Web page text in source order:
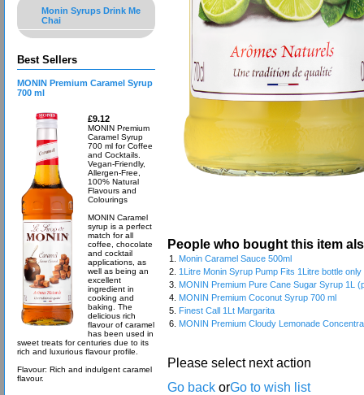
Monin Syrups Drink Me
Chai
Best Sellers
MONIN Premium Caramel Syrup
700 ml
£9.12
MONIN Premium
Caramel Syrup
700 ml for Coffee
and Cocktails.
Vegan-Friendly,
Allergen-Free,
100% Natural
Flavours and
Colourings
MONIN Caramel
syrup is a perfect
match for all
coffee, chocolate
and cocktail
applications, as
well as being an
excellent
ingredient in
cooking and
baking. The
delicious rich
flavour of caramel
has been used in
sweet treats for centuries due to its
rich and luxurious flavour profile.
Flavour: Rich and indulgent caramel
flavour.
People who bought this item
1. Monin Caramel Sauce 500ml
2. 1Litre Monin Syrup Pump Fits 1Litre bottle
3. MONIN Premium Pure Cane Sugar Syrup 1L
4. MONIN Premium Coconut Syrup 700 ml
5. Finest Call 1Lt Margarita
6. MONIN Premium Cloudy Lemonade
Please select next action
Go back orGo to wish list